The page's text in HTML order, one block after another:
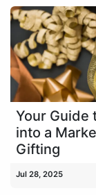
Your Guide
into a
Gifting
Jul 28, 2025